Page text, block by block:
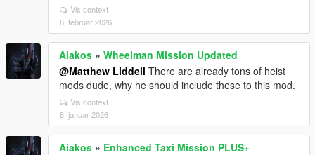
Vis context
8. februar 2026
Aiakos » Wheelman Mission Updated
@Matthew Liddell There are already tons of heist
mods dude, why he should include these to this mod.
Vis context
8. januar 2026
Aiakos » Enhanced Taxi Mission PLUS+